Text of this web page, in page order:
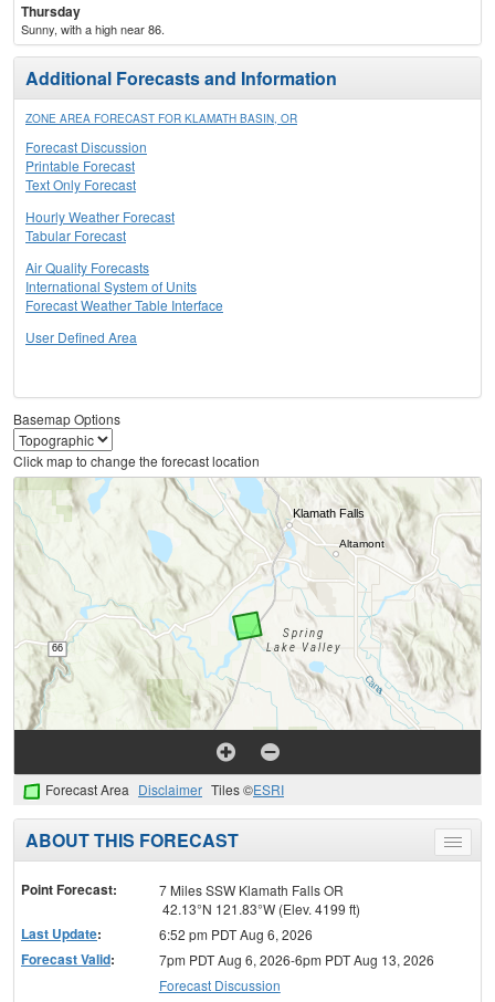
Thursday
Sunny, with a high near 86.
Additional Forecasts and Information
ZONE AREA FORECAST FOR KLAMATH BASIN, OR
Forecast Discussion
Printable Forecast
Text Only Forecast
Hourly Weather Forecast
Tabular Forecast
Air Quality Forecasts
International System of Units
Forecast Weather Table Interface
User Defined Area
Basemap Options
Click map to change the forecast location
Forecast Area Disclaimer Tiles ©ESRI
Toggle
menu
ABOUT THIS FORECAST
Point Forecast:
7 Miles SSW Klamath Falls OR
42.13°N 121.83°W (Elev. 4199 ft)
Last Update: 6:52 pm PDT Aug 6, 2026
Forecast Valid:
7pm PDT Aug 6, 2026-6pm PDT Aug 13, 2026
Forecast Discussion